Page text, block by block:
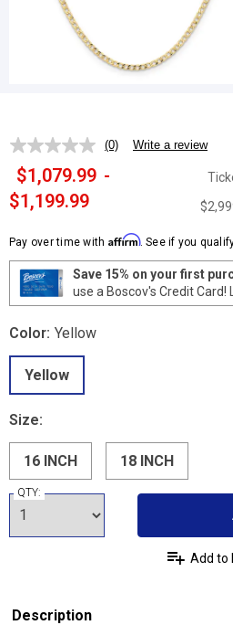
No
value.
(0) Write a review
$1,079.99 -
$1,199.99
Pay over time with Affirm. See if you
Save 15% on your first
use a Boscov's Credit Card!
Color: Yellow
Yellow
Size:
16 INCH 18 INCH
QTY:
Add to
Description